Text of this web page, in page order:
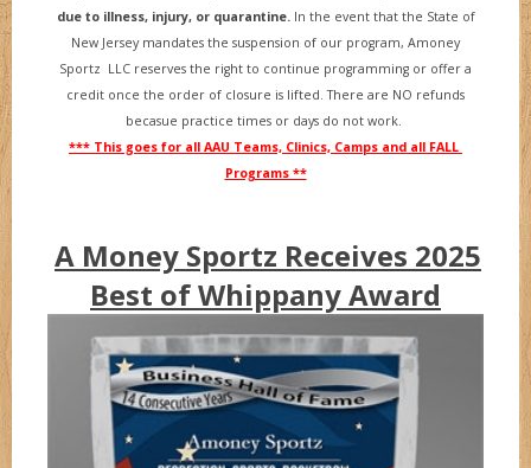
due to illness, injury, or quarantine. In the event that the State of
New Jersey mandates the suspension of our program, Amoney
Sportz LLC reserves the right to continue programming or offer a
credit once the order of closure is lifted. There are NO refunds
becasue practice times or days do not work.
*** This goes for all AAU Teams, Clinics, Camps and all FALL
Programs **
A Money Sportz Receives 2025
Best of Whippany Award